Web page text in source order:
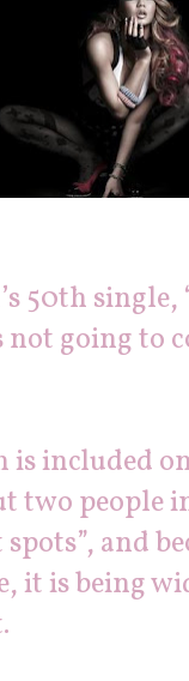
50th single,
not going to
is included
two people
and
it is being